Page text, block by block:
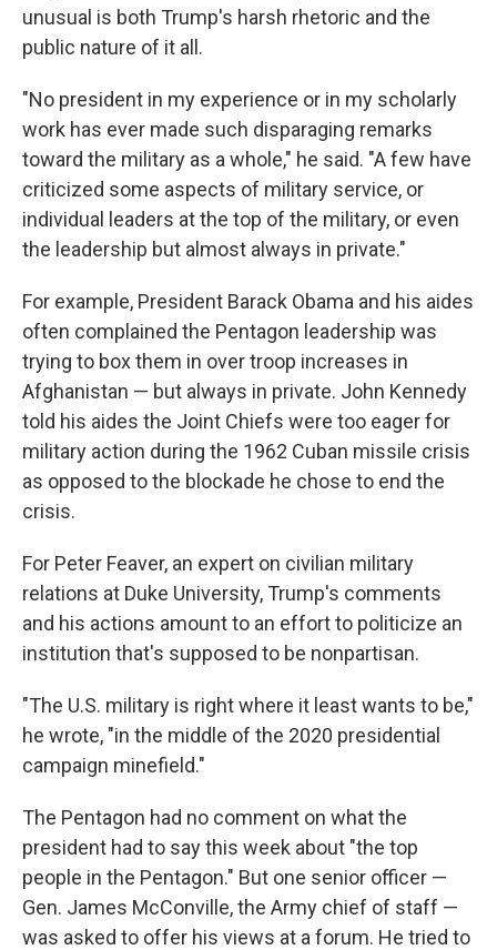
unusual is both Trump's harsh rhetoric and the
public nature of it all.
"No president in my experience or in my scholarly
work has ever made such disparaging remarks
toward the military as a whole," he said. "A few have
criticized some aspects of military service, or
individual leaders at the top of the military, or even
the leadership but almost always in private."
For example, President Barack Obama and his aides
often complained the Pentagon leadership was
trying to box them in over troop increases in
Afghanistan — but always in private. John Kennedy
told his aides the Joint Chiefs were too eager for
military action during the 1962 Cuban missile crisis
as opposed to the blockade he chose to end the
crisis.
For Peter Feaver, an expert on civilian military
relations at Duke University, Trump's comments
and his actions amount to an effort to politicize an
institution that's supposed to be nonpartisan.
"The U.S. military is right where it least wants to be,"
he wrote, "in the middle of the 2020 presidential
campaign minefield."
The Pentagon had no comment on what the
president had to say this week about "the top
people in the Pentagon." But one senior officer —
Gen. James McConville, the Army chief of staff —
was asked to offer his views at a forum. He tried to